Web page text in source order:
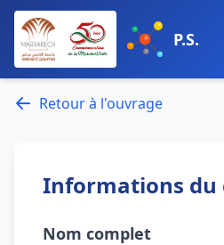
P.S.
Retour à l'ouvrage
Informations du
Nom complet